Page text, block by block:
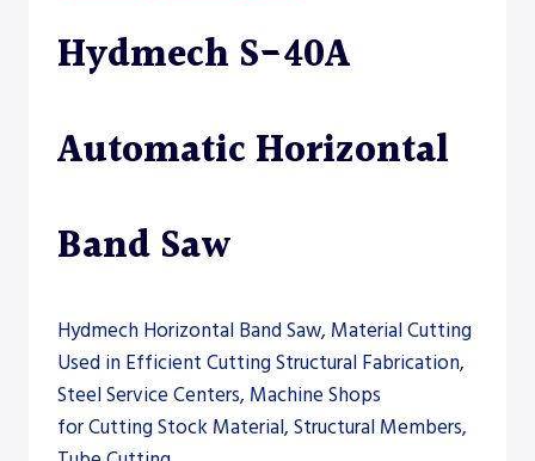
Hydmech S-40A
Automatic Horizontal
Band Saw
Hydmech Horizontal Band Saw, Material Cutting
Used in Efficient Cutting Structural Fabrication,
Steel Service Centers, Machine Shops
for Cutting Stock Material, Structural Members,